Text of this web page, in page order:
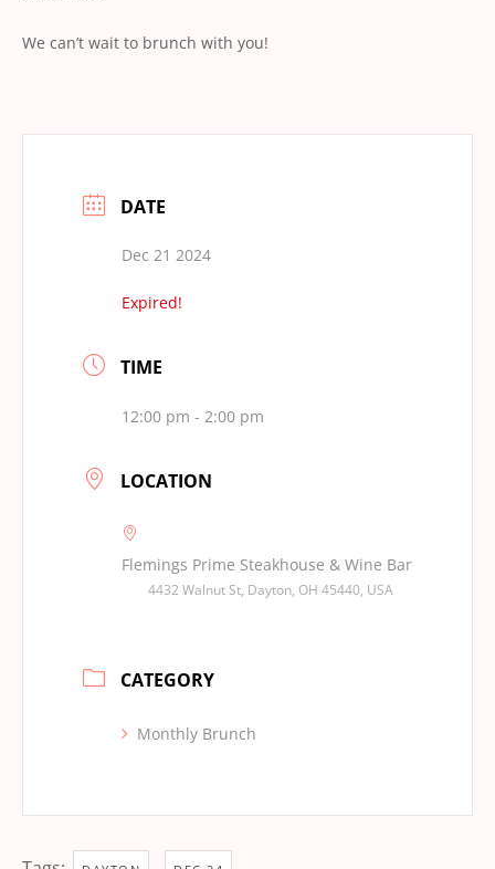
We can’t wait to brunch with you!
DATE
Dec 21 2024
Expired!
TIME
12:00 pm - 2:00 pm
LOCATION
Flemings Prime Steakhouse & Wine Bar
4432 Walnut St, Dayton, OH 45440, USA
CATEGORY
Monthly Brunch